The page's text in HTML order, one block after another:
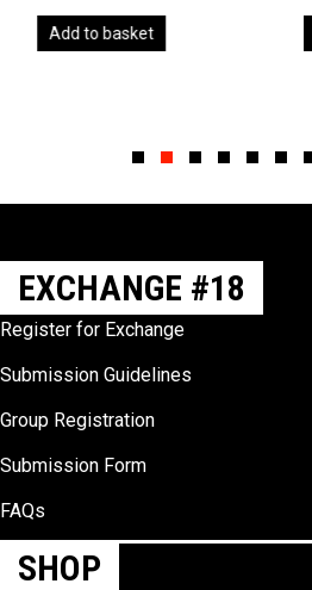
Add to basket
EXCHANGE #18
Register for Exchange
Submission Guidelines
Group Registration
Submission Form
FAQs
SHOP